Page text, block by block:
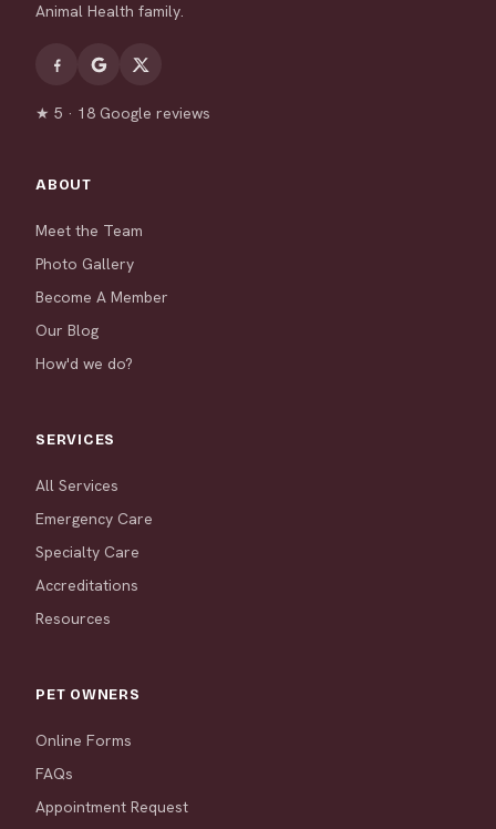
Animal Health family.
★ 5 · 18 Google reviews
ABOUT
Meet the Team
Photo Gallery
Become A Member
Our Blog
How'd we do?
SERVICES
All Services
Emergency Care
Specialty Care
Accreditations
Resources
PET OWNERS
Online Forms
FAQs
Appointment Request